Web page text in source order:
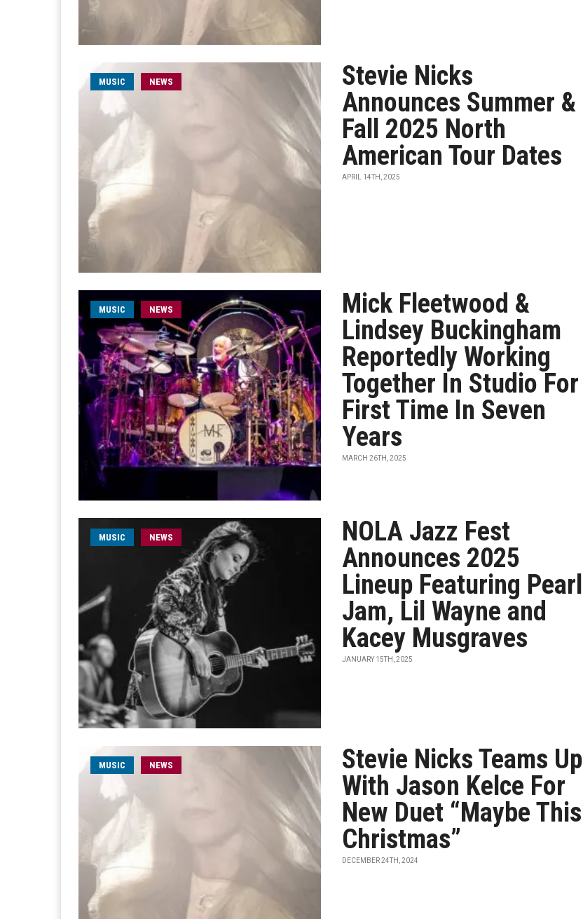
MUSIC NEWS
Stevie Nicks
Announces Summer &
Fall 2025 North
American Tour Dates
APRIL 14TH, 2025
MUSIC NEWS
Mick Fleetwood &
Lindsey Buckingham
Reportedly Working
Together In Studio For
First Time In Seven
Years
MARCH 26TH, 2025
MUSIC NEWS
NOLA Jazz Fest
Announces 2025
Lineup Featuring Pearl
Jam, Lil Wayne and
Kacey Musgraves
JANUARY 15TH, 2025
MUSIC NEWS
Stevie Nicks Teams Up
With Jason Kelce For
New Duet “Maybe This
Christmas”
DECEMBER 24TH, 2024